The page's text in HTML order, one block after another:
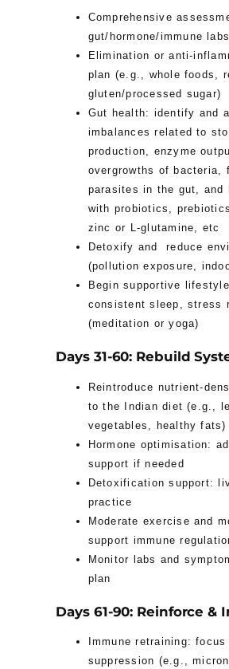
Comprehensive
gut/hormone/immune labs
Elimination or anti-
plan (e.g., whole foods,
gluten/processed sugar)
Gut health: identify and
imbalances related to
production, enzyme
overgrowths of bacteria,
parasites in the gut, and
with probiotics,
zinc or L-glutamine, etc
Detoxify and reduce
(pollution exposure,
Begin supportive
consistent sleep, stress
(meditation or yoga)
Days 31-60: Rebuild
Reintroduce nutrient-
to the Indian diet (e.g.,
vegetables, healthy fats)
Hormone optimisation:
support if needed
Detoxification support:
practice
Moderate exercise and
support immune
Monitor labs and
plan
Days 61-90: Reinforce &
Immune retraining:
suppression (e.g.,